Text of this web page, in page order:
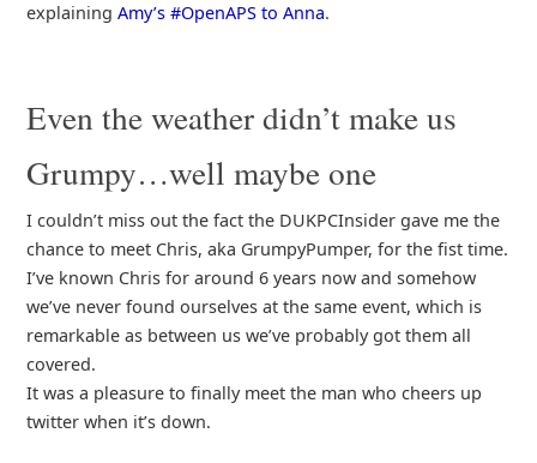
explaining Amy’s #OpenAPS to Anna.
Even the weather didn’t make us
Grumpy…well maybe one
I couldn’t miss out the fact the DUKPCInsider gave me the
chance to meet Chris, aka GrumpyPumper, for the fist time.
I’ve known Chris for around 6 years now and somehow
we’ve never found ourselves at the same event, which is
remarkable as between us we’ve probably got them all
covered.
It was a pleasure to finally meet the man who cheers up
twitter when it’s down.